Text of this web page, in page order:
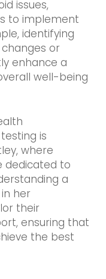
issues,
to implement
identifying
or
enhance a
well-being
is
where
dedicated to
a
her
their
ensuring that
the best